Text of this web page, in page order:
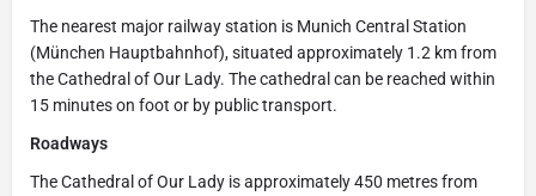
The nearest major railway station is Munich Central Station
(München Hauptbahnhof), situated approximately 1.2 km from
the Cathedral of Our Lady. The cathedral can be reached within
15 minutes on foot or by public transport.
Roadways
The Cathedral of Our Lady is approximately 450 metres from